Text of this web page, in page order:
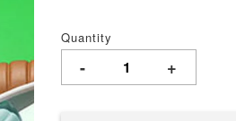
Quantity
- +